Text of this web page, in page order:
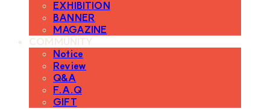
EXHIBITION
BANNER
MAGAZINE
COMMUNITY
Notice
Review
Q&A
F.A.Q
GIFT